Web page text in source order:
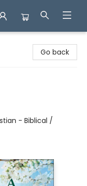
Go back
- Biblical /